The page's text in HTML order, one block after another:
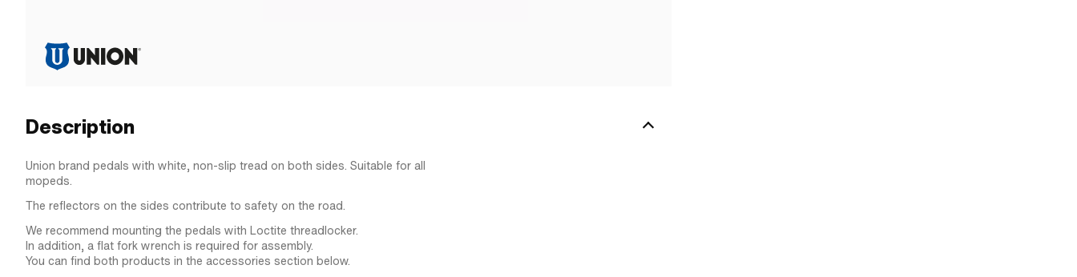
Description
Union brand pedals with white, non-slip tread on both sides. Suitable for all
mopeds.
The reflectors on the sides contribute to safety on the road.
We recommend mounting the pedals with Loctite threadlocker.
In addition, a flat fork wrench is required for assembly.
You can find both products in the accessories section below.